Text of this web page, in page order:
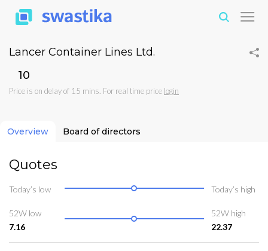
Lancer Container Lines Ltd.
₹10
Price is on delay of 15 mins. For real time price login
Overview Board of directors
Quotes
Today’s low Today’s high
52W low
7.16
52W high
22.37